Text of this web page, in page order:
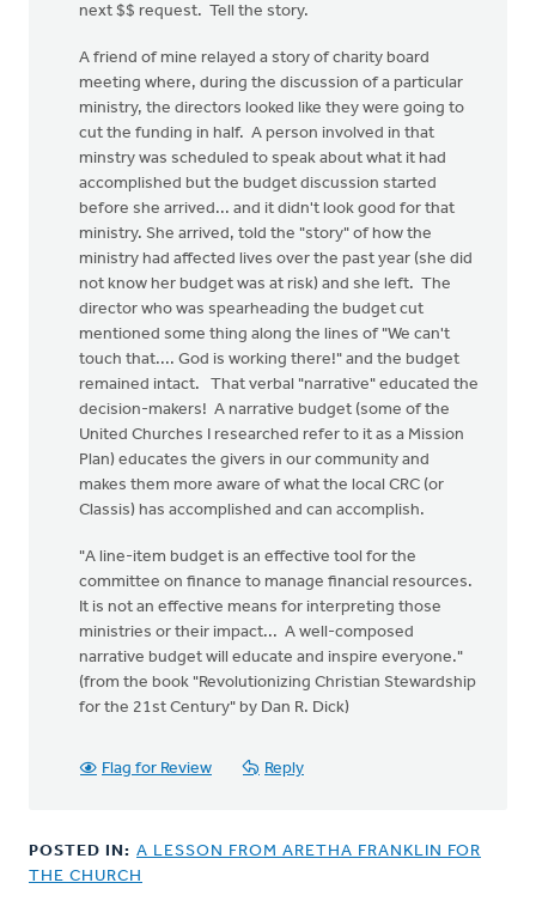
next $$ request. Tell the story.
A friend of mine relayed a story of charity board
meeting where, during the discussion of a particular
ministry, the directors looked like they were going to
cut the funding in half. A person involved in that
minstry was scheduled to speak about what it had
accomplished but the budget discussion started
before she arrived... and it didn't look good for that
ministry. She arrived, told the "story" of how the
ministry had affected lives over the past year (she did
not know her budget was at risk) and she left. The
director who was spearheading the budget cut
mentioned some thing along the lines of "We can't
touch that.... God is working there!" and the budget
remained intact. That verbal "narrative" educated the
decision-makers! A narrative budget (some of the
United Churches I researched refer to it as a Mission
Plan) educates the givers in our community and
makes them more aware of what the local CRC (or
Classis) has accomplished and can accomplish.
"A line-item budget is an effective tool for the
committee on finance to manage financial resources.
It is not an effective means for interpreting those
ministries or their impact... A well-composed
narrative budget will educate and inspire everyone."
(from the book "Revolutionizing Christian Stewardship
for the 21st Century" by Dan R. Dick)
Flag for Review Reply
POSTED IN: A LESSON FROM ARETHA FRANKLIN FOR
THE CHURCH